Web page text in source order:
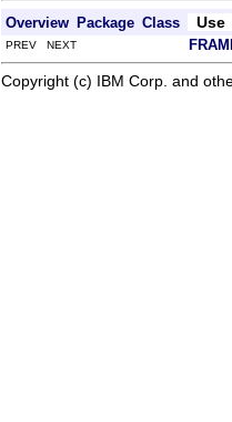
Overview Package Class Use
PREV NEXT
Copyright (c) IBM Corp. and